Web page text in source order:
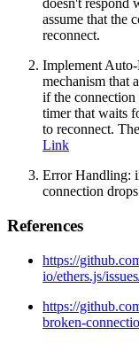
doesn't respond
assume that the
reconnect.
Implement
mechanism that
if the connection
timer that waits
to reconnect.
Link
Error Handling:
connection
References
https://
io/ethers.js/
https://
broken-